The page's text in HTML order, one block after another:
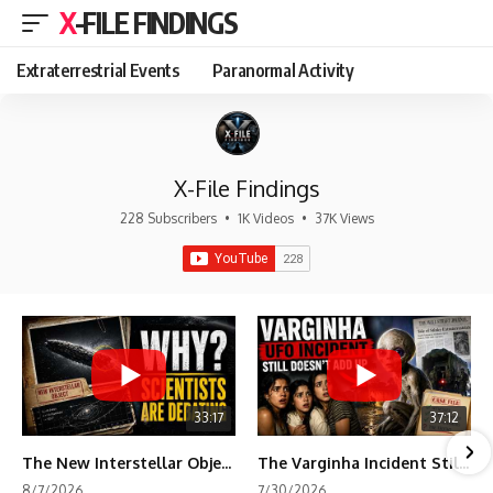
X-FILE FINDINGS
Extraterrestrial Events Paranormal Activity
X-File Findings
228 Subscribers • 1K Videos • 37K Views
33:17
The New Interstellar Object That's Dividing Scientists
37:12
The Varginha Incident Still Contains One Piece of Evidence Nobody Agrees On